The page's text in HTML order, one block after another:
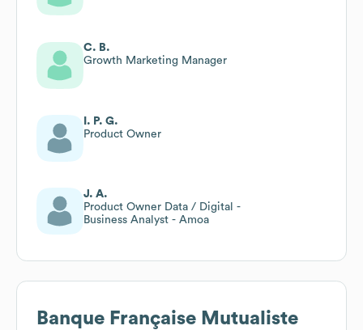
C. B.
Growth Marketing Manager
I. P. G.
Product Owner
J. A.
Product Owner Data / Digital -
Business Analyst - Amoa
Banque Française Mutualiste